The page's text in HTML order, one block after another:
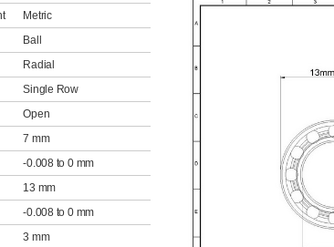
Metric
Ball
Radial
Single Row
Open
7 mm
-0.008 to 0 mm
13 mm
-0.008 to 0 mm
3 mm